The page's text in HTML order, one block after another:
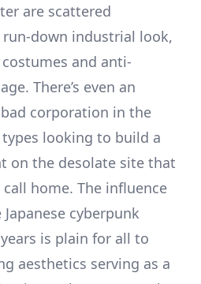
are scattered
down industrial look,
and anti-
There’s even an
corporation in the
looking to build a
on the desolate site that
home. The influence
cyberpunk
is plain for all to
aesthetics serving as a